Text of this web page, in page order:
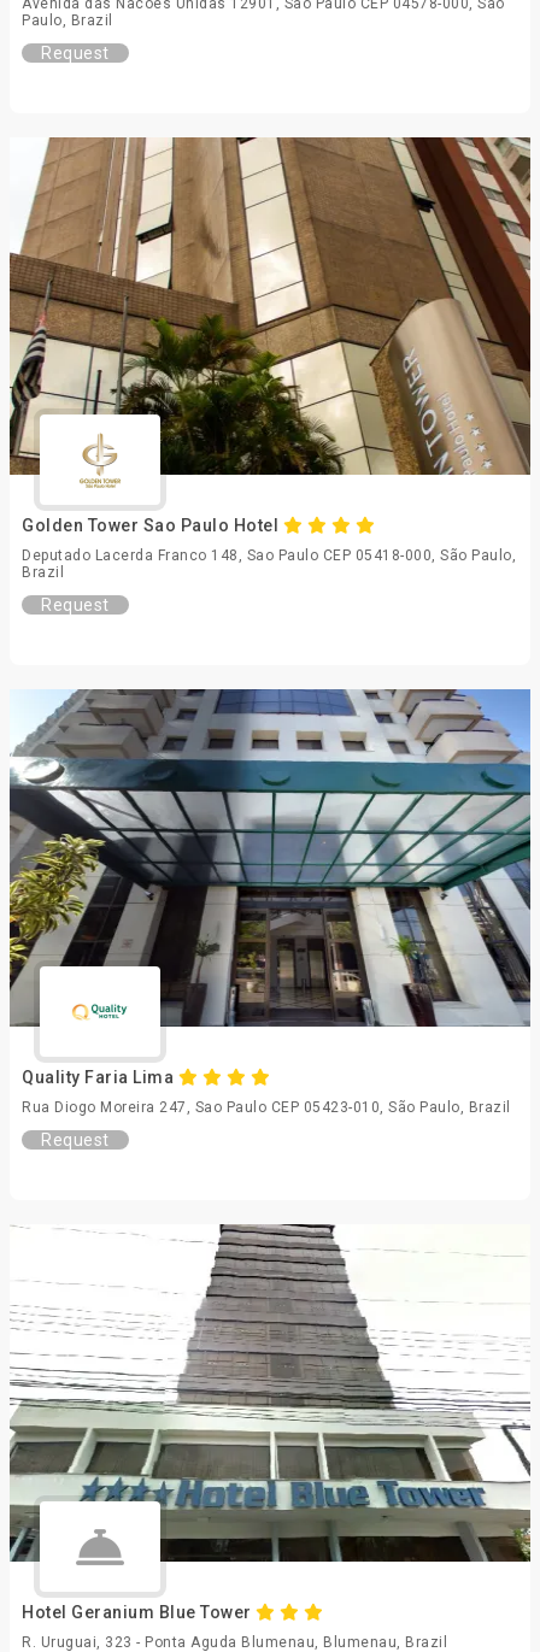
Avenida das Nacoes Unidas 12901, Sao Paulo CEP 04578-000, São
Paulo, Brazil
Request
Golden Tower Sao Paulo Hotel
Deputado Lacerda Franco 148, Sao Paulo CEP 05418-000, São Paulo,
Brazil
Request
Quality Faria Lima
Rua Diogo Moreira 247, Sao Paulo CEP 05423-010, São Paulo, Brazil
Request
Hotel Geranium Blue Tower
R. Uruguai, 323 - Ponta Aguda Blumenau, Blumenau, Brazil